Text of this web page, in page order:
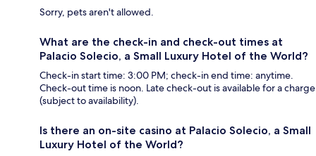
Sorry, pets aren't allowed.
What are the check-in and check-out times at
Palacio Solecio, a Small Luxury Hotel of the World?
Check-in start time: 3:00 PM; check-in end time: anytime.
Check-out time is noon. Late check-out is available for a charge
(subject to availability).
Is there an on-site casino at Palacio Solecio, a Small
Luxury Hotel of the World?